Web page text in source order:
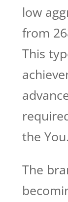
low
from
This
the
The